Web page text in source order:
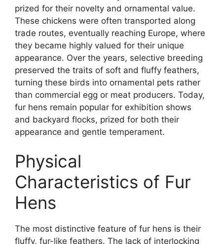
prized for their novelty and ornamental value.
These chickens were often transported along
trade routes, eventually reaching Europe, where
they became highly valued for their unique
appearance. Over the years, selective breeding
preserved the traits of soft and fluffy feathers,
turning these birds into ornamental pets rather
than commercial egg or meat producers. Today,
fur hens remain popular for exhibition shows
and backyard flocks, prized for both their
appearance and gentle temperament.
Physical
Characteristics of Fur
Hens
The most distinctive feature of fur hens is their
fluffy, fur-like feathers. The lack of interlocking